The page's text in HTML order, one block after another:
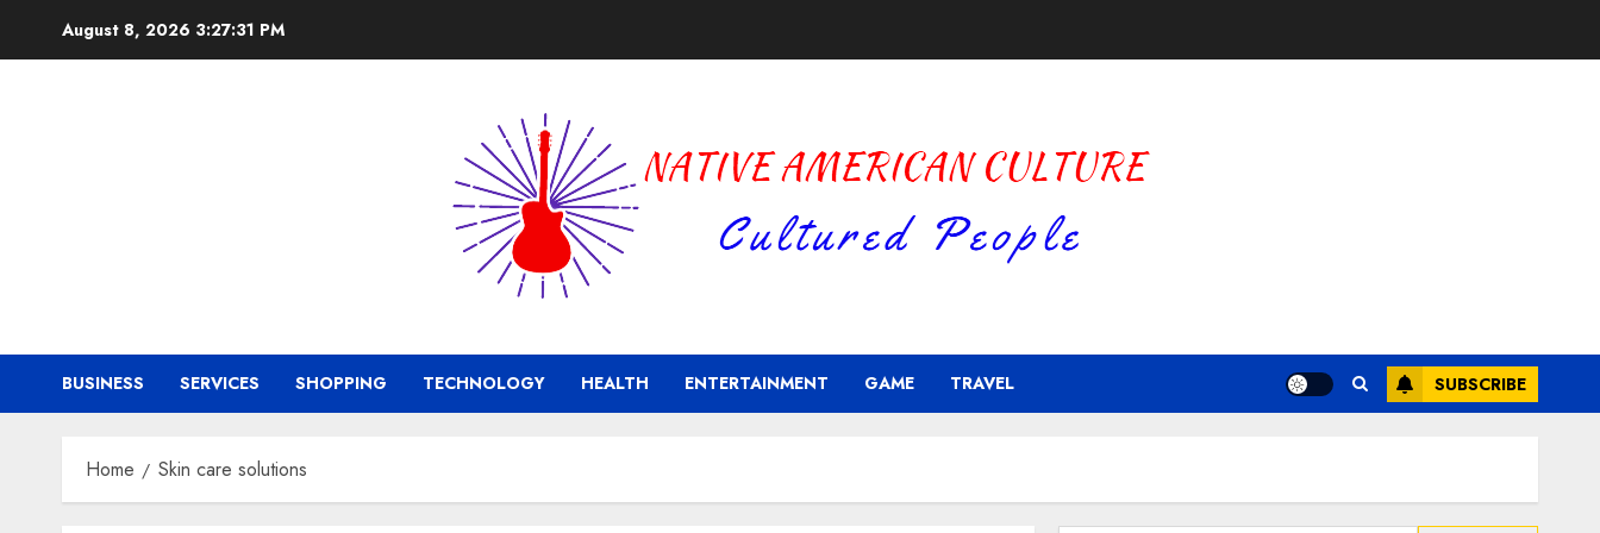
August 8, 2026 3:27:31 PM
BUSINESS SERVICES SHOPPING TECHNOLOGY HEALTH ENTERTAINMENT GAME TRAVEL SUBSCRIBE
Home Skin care solutions